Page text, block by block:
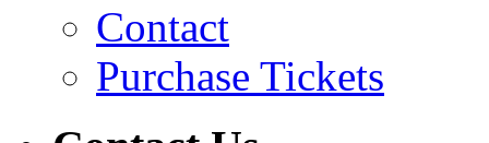
Contact
Purchase Tickets